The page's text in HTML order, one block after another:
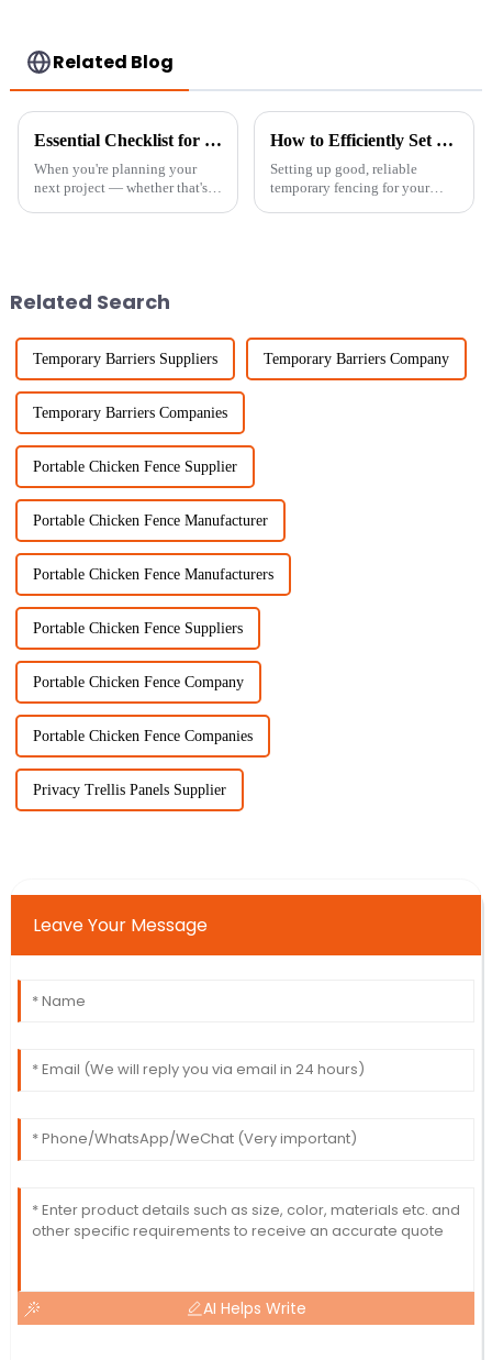
Related Blog
Essential Checklist for Sourcing Temporary Fence Panels for Your Next Project
When you're planning your
next project — whether that's
How to Efficiently Set Up Temporary Chicken Fencing for Maximum Protection
Setting up good, reliable
temporary fencing for your
Related Search
Temporary Barriers Suppliers Temporary Barriers Company
Temporary Barriers Companies
Portable Chicken Fence Supplier
Portable Chicken Fence Manufacturer
Portable Chicken Fence Manufacturers
Portable Chicken Fence Suppliers
Portable Chicken Fence Company
Portable Chicken Fence Companies
Privacy Trellis Panels Supplier
Leave Your Message
AI Helps Write